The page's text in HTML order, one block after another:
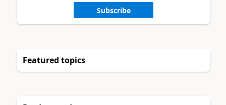
Subscribe
Featured topics